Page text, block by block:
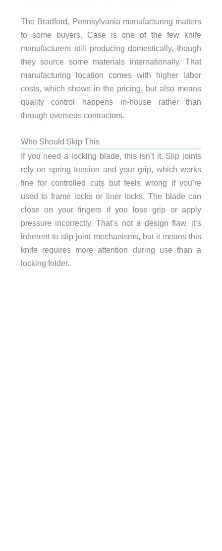
The Bradford, Pennsylvania manufacturing matters
to some buyers. Case is one of the few knife
manufacturers still producing domestically, though
they source some materials internationally. That
manufacturing location comes with higher labor
costs, which shows in the pricing, but also means
quality control happens in-house rather than
through overseas contractors.
Who Should Skip This
If you need a locking blade, this isn’t it. Slip joints
rely on spring tension and your grip, which works
fine for controlled cuts but feels wrong if you’re
used to frame locks or liner locks. The blade can
close on your fingers if you lose grip or apply
pressure incorrectly. That’s not a design flaw, it’s
inherent to slip joint mechanisms, but it means this
knife requires more attention during use than a
locking folder.